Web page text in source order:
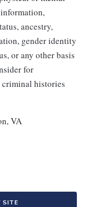
ancestry,
gender identity
or any other basis
for
histories
VA
SITE